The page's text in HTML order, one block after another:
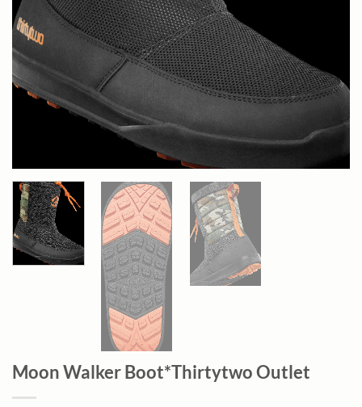
Moon Walker Boot*Thirtytwo Outlet